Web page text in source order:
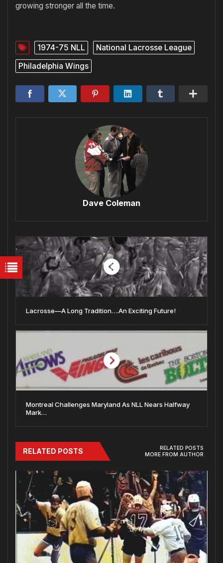
growing stronger all the time.
1974-75 NLL
National Lacrosse League
Philadelphia Wings
Dave Coleman
Lacrosse—A Long Tradition….An Exciting Future!
Montreal Challenges Maryland As NLL Nears Halfway
Mark…
RELATED POSTS
RELATED POSTS
MORE FROM AUTHOR